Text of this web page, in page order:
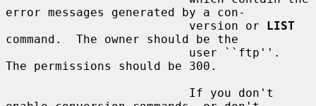
error messages generated by a con-
                          version or
LIST
command.  The owner should be the
The permissions should be 300.